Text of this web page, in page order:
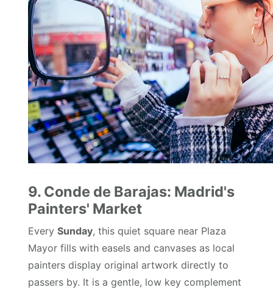
9. Conde de Barajas: Madrid's
Painters' Market
EverySunday, this quiet square near Plaza
Mayor fills with easels and canvases as local
painters display original artwork directly to
passers by. It is a gentle, low key complement